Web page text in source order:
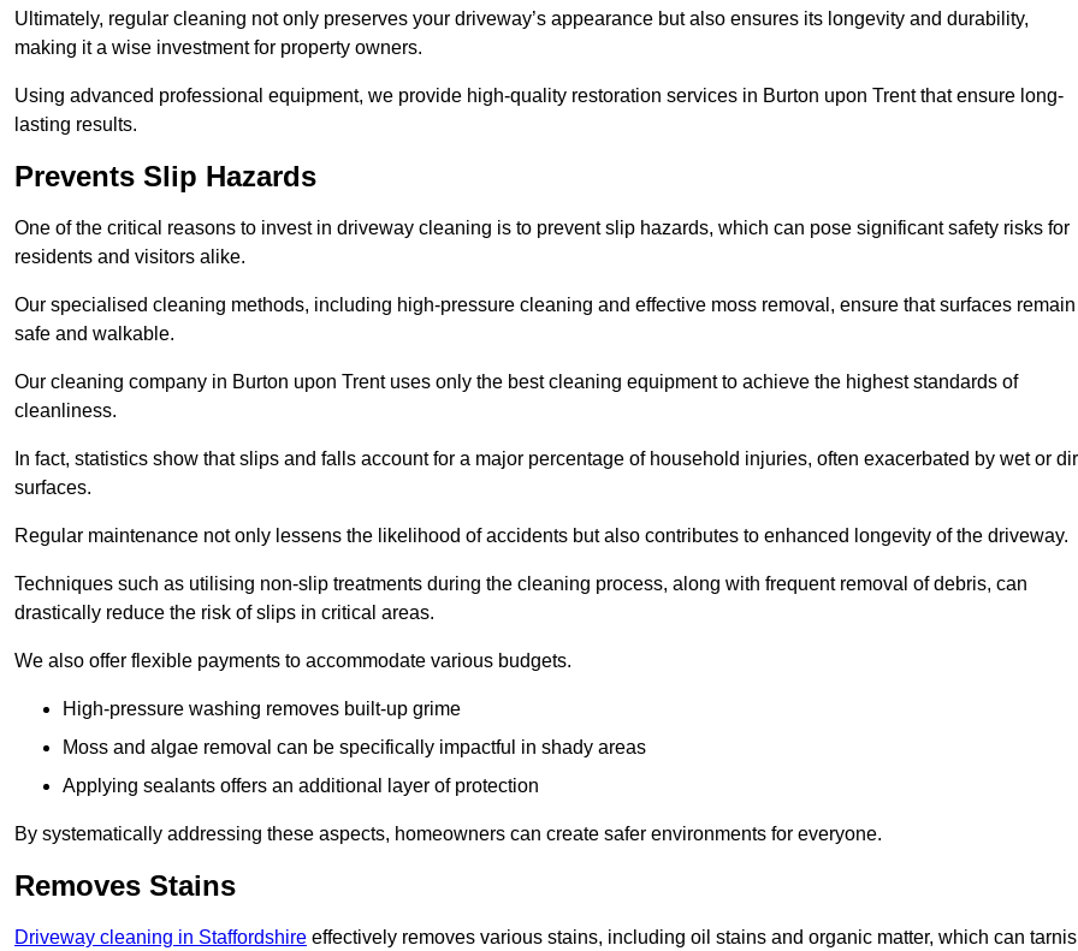
Ultimately, regular cleaning not only preserves your driveway’s appearance but also ensures its longevity and durability,
making it a wise investment for property owners.
Using advanced professional equipment, we provide high-quality restoration services in Burton upon Trent that ensure long-
lasting results.
Prevents Slip Hazards
One of the critical reasons to invest in driveway cleaning is to prevent slip hazards, which can pose significant safety risks for
residents and visitors alike.
Our specialised cleaning methods, including high-pressure cleaning and effective moss removal, ensure that surfaces remain
safe and walkable.
Our cleaning company in Burton upon Trent uses only the best cleaning equipment to achieve the highest standards of
cleanliness.
In fact, statistics show that slips and falls account for a major percentage of household injuries, often exacerbated by wet or
surfaces.
Regular maintenance not only lessens the likelihood of accidents but also contributes to enhanced longevity of the driveway.
Techniques such as utilising non-slip treatments during the cleaning process, along with frequent removal of debris, can
drastically reduce the risk of slips in critical areas.
We also offer flexible payments to accommodate various budgets.
High-pressure washing removes built-up grime
Moss and algae removal can be specifically impactful in shady areas
Applying sealants offers an additional layer of protection
By systematically addressing these aspects, homeowners can create safer environments for everyone.
Removes Stains
Driveway cleaning in Staffordshire effectively removes various stains, including oil stains and organic matter, which can